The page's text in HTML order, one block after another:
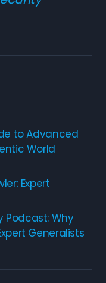
to Advanced
World
Expert
Podcast: Why
Generalists